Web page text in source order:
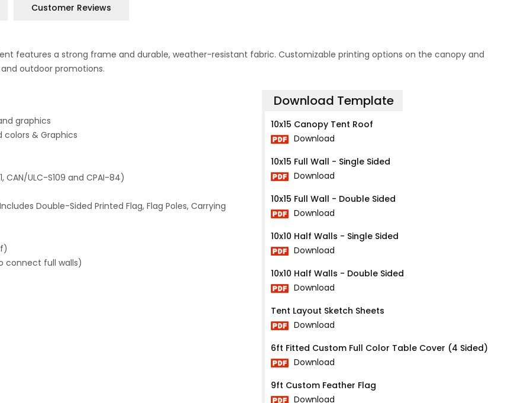
Customer Reviews
tent features a strong frame and durable, weather-resistant fabric. Customizable printing options on the canopy and
outdoor promotions.
graphics
colors & Graphics
CAN/ULC-S109 and CPAI-84)
Double-Sided Printed Flag, Flag Poles, Carrying
connect full walls)
Download Template
10x15 Canopy Tent Roof
Download
10x15 Full Wall - Single Sided
Download
10x15 Full Wall - Double Sided
Download
10x10 Half Walls - Single Sided
Download
10x10 Half Walls - Double Sided
Download
Tent Layout Sketch Sheets
Download
6ft Fitted Custom Full Color Table Cover (4 Sided)
Download
9ft Custom Feather Flag
Download